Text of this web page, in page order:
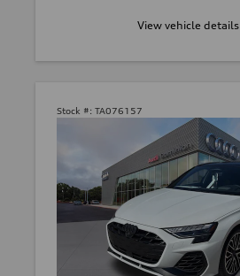
View vehicle details
Stock #: TA076157